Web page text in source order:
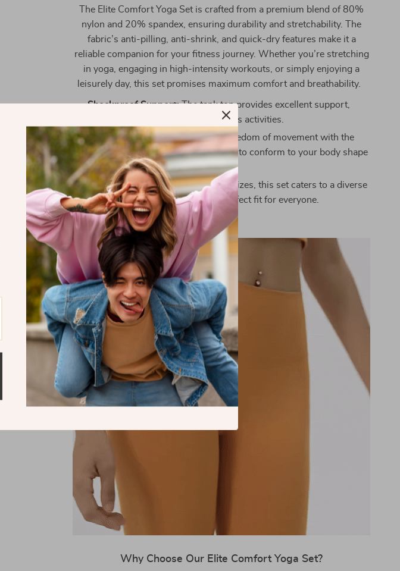
The Elite Comfort Yoga Set is crafted from a premium blend of 80%
nylon and 20% spandex, ensuring durability and stretchability. The
fabric’s anti-pilling, anti-shrink, and quick-dry features make it a
reliable companion for your fitness journey. Whether you’re stretching
in yoga, engaging in high-intensity workouts, or simply enjoying a
leisurely day, this set promises maximum comfort and breathability.
Shockproof Support:The tank top provides excellent support,
reducing discomfort during vigorous activities.
Enhanced Elasticity:Experience freedom of movement with the
ultra-elastic fitness pants, designed to conform to your body shape
seamlessly.
Versatile Fit: Available in multiple sizes, this set caters to a diverse
range of body types, ensuring a perfect fit for everyone.
Why Choose Our Elite Comfort Yoga Set?